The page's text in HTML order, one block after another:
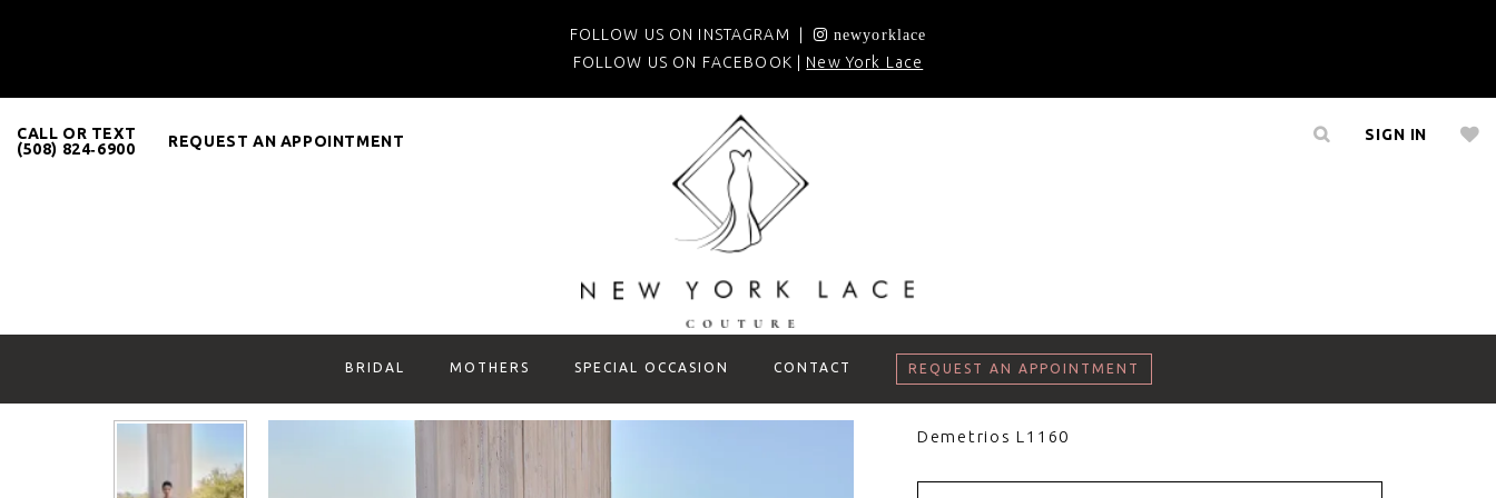
FOLLOW US ON INSTAGRAM | newyorklace
FOLLOW US ON FACEBOOK | New York Lace
CALL OR TEXT
(508) 824‑6900
REQUEST AN APPOINTMENT SIGN IN
BRIDAL MOTHERS SPECIAL OCCASION CONTACT REQUEST AN APPOINTMENT
Demetrios L1160